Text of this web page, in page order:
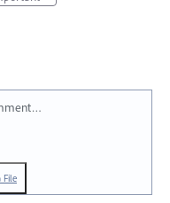
File